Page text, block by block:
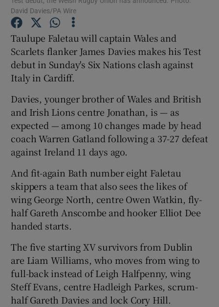
Show Podcasts sub sections
Show Gaeilge sub sections
Show Sponsored sub sections
David Davies/PA Wire
Taulupe Faletau will captain Wales and
Scarlets flanker James Davies makes his Test
debut in Sunday's Six Nations clash against
Italy in Cardiff.
Davies, younger brother of Wales and British
and Irish Lions centre Jonathan, is — as
expected — among 10 changes made by head
coach Warren Gatland following a 37-27 defeat
against Ireland 11 days ago.
And fit-again Bath number eight Faletau
skippers a team that also sees the likes of
wing George North, centre Owen Watkin, fly-
half Gareth Anscombe and hooker Elliot Dee
handed starts.
The five starting XV survivors from Dublin
are Liam Williams, who moves from wing to
full-back instead of Leigh Halfpenny, wing
Steff Evans, centre Hadleigh Parkes, scrum-
half Gareth Davies and lock Cory Hill.